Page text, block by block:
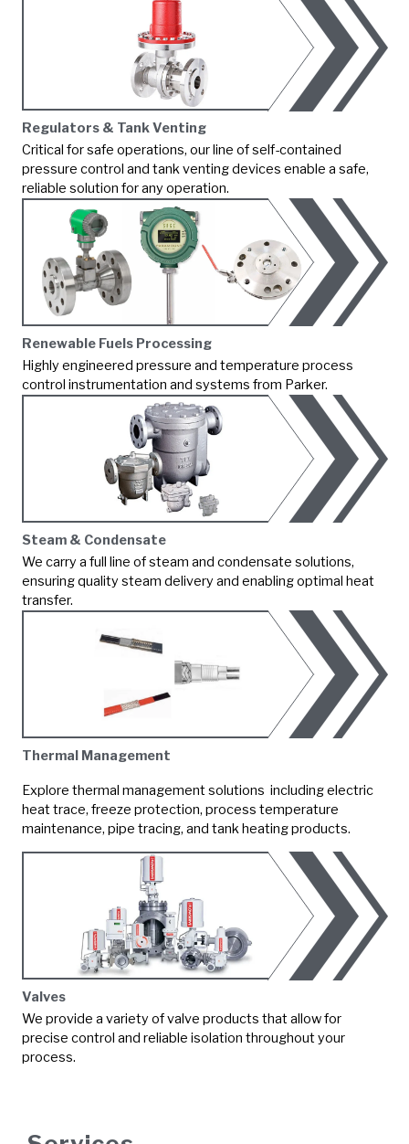
Regulators & Tank Venting
Critical for safe operations, our line of self-contained
pressure control and tank venting devices enable a safe,
reliable solution for any operation.
Renewable Fuels Processing
Highly engineered pressure and temperature process
control instrumentation and systems from Parker.
Steam & Condensate
We carry a full line of steam and condensate solutions,
ensuring quality steam delivery and enabling optimal heat
transfer.
Thermal Management
Explore thermal management solutions including electric
heat trace, freeze protection, process temperature
maintenance, pipe tracing, and tank heating products.
Valves
We provide a variety of valve products that allow for
precise control and reliable isolation throughout your
process.